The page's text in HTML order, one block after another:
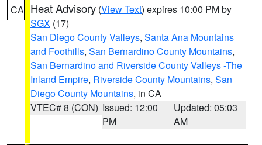
CA Heat Advisory (View Text) expires 10:00 PM by
SGX (17)
San Diego County Valleys, Santa Ana Mountains
and Foothills, San Bernardino County Mountains,
San Bernardino and Riverside County Valleys -The
Inland Empire, Riverside County Mountains, San
Diego County Mountains, in CA
VTEC# 8 (CON) Issued: 12:00
PM
Updated: 05:03
AM